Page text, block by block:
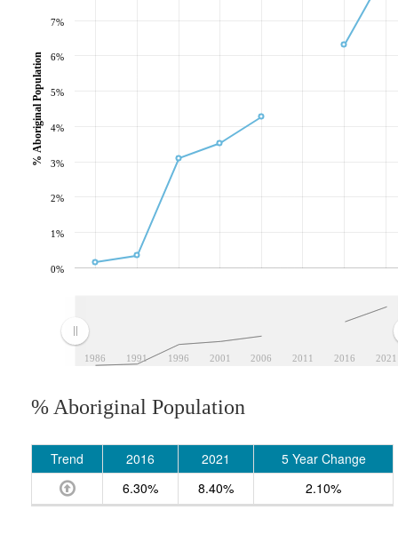
1986 1991 1996 2001 2006 2011 2016 2021
0%
1%
2%
3%
4%
5%
6%
7%
% Aboriginal Population
% Aboriginal Population
Trend 2016 2021
5 Year Change
6.30%
8.40% 2.10%